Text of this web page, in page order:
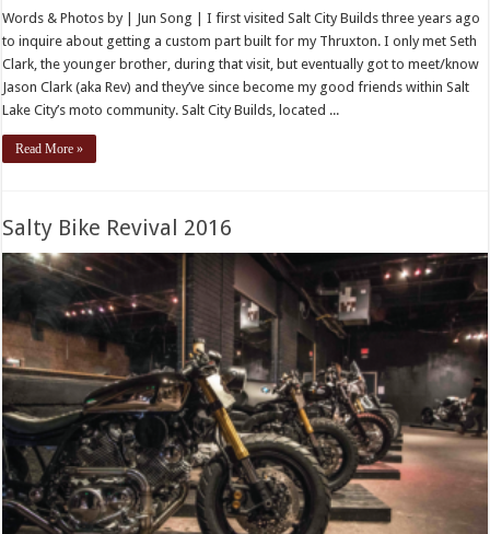
Words & Photos by | Jun Song | I first visited Salt City Builds three years ago
to inquire about getting a custom part built for my Thruxton. I only met Seth
Clark, the younger brother, during that visit, but eventually got to meet/know
Jason Clark (aka Rev) and they’ve since become my good friends within Salt
Lake City’s moto community. Salt City Builds, located ...
Read More »
Salty Bike Revival 2016